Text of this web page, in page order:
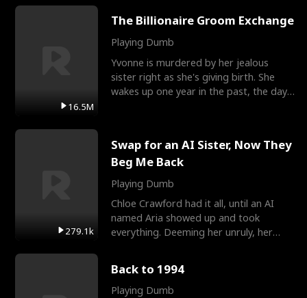
16.5M
The Billionaire Groom Exchange
Playing Dumb
Yvonne is murdered by her jealous
sister right as she's giving birth. She
wakes up one year in the past, the day
279.1k
Swap for an AI Sister, Now They
Beg Me Back
Playing Dumb
Chloe Crawford had it all, until an AI
named Aria showed up and took
everything. Deeming her unruly, her
Back to 1994
Playing Dumb